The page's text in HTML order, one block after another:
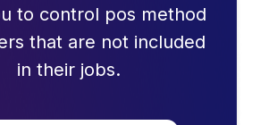
to control pos method
that are not included
in their jobs.